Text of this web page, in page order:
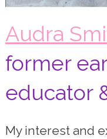
Audra
former
educator
My interest and